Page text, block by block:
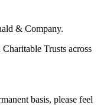
& Company.
Trusts across
basis, please feel